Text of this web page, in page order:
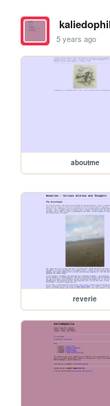
5 years ago
aboutme
reverie